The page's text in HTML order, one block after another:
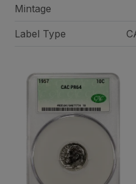
Mintage
Label Type